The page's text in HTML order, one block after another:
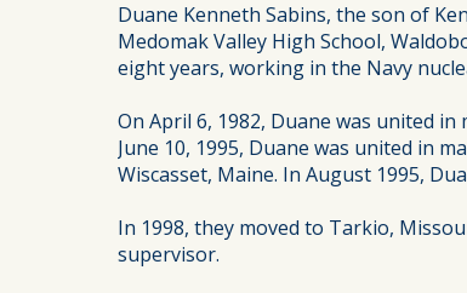
Duane Kenneth Sabins, the son of
Medomak Valley High School,
eight years, working in the Navy
On April 6, 1982, Duane was united
June 10, 1995, Duane was united in
Wiscasset, Maine. In August 1995,
In 1998, they moved to Tarkio,
supervisor.